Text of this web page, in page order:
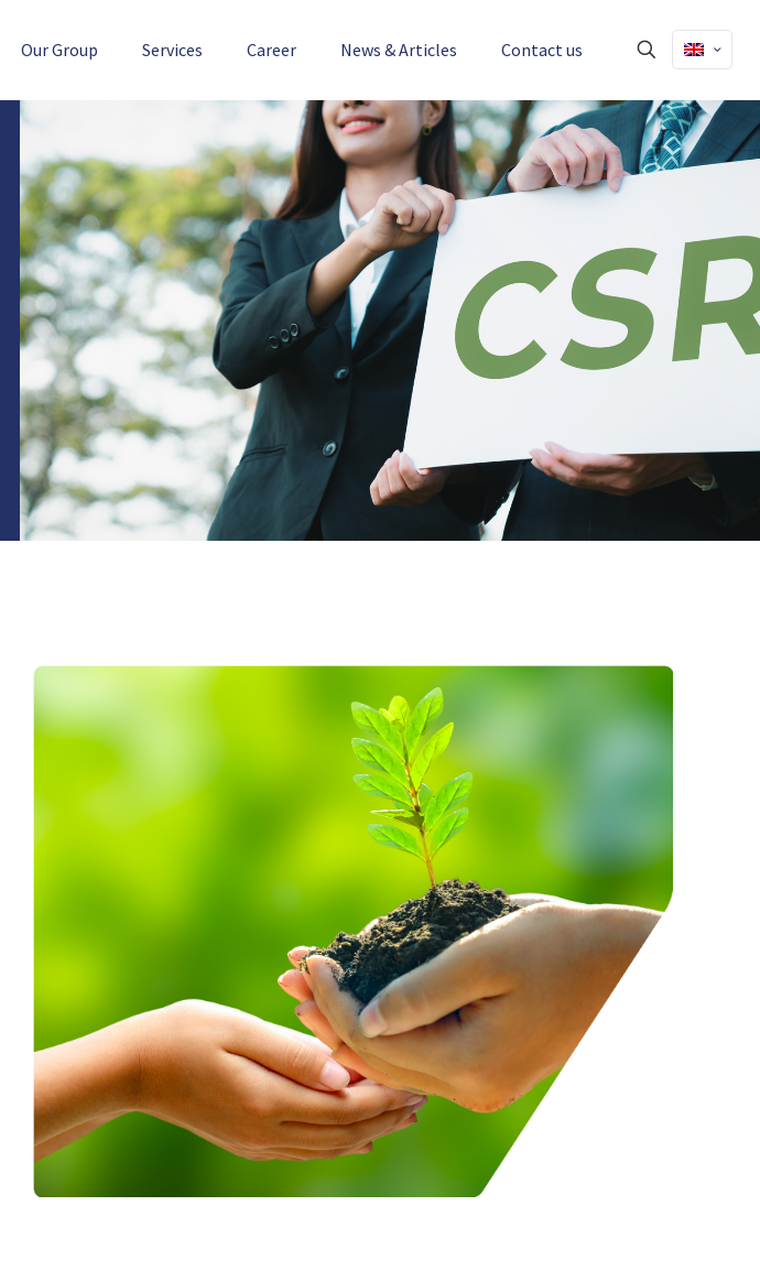
Our Group Services Career News & Articles Contact us